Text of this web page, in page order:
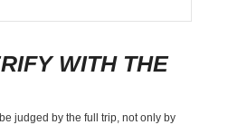
WITH THE
judged by the full trip, not only by